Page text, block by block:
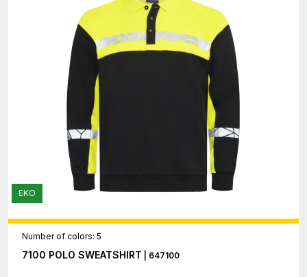
EKO
Number of colors: 5
7100 POLO SWEATSHIRT | 647100